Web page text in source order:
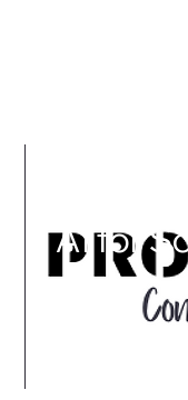
AI for